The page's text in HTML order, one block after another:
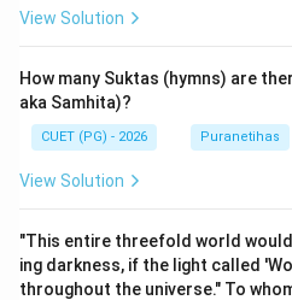
1. Sarga:Primary Creation
manifestation of the Mahat
and the Tanmatras (subtle
equivalent to Srishti.
dissolution and re-creation of
3.Vamsha: Genealogies of
4.Manvantara: The periods
View Solution
How many Suktas (hymns) are
aka Samhita)?
CUET (PG) - 2026 Puranetihas
View Solution
"This entire threefold world would
ing darkness, if the light called
throughout the universe." To